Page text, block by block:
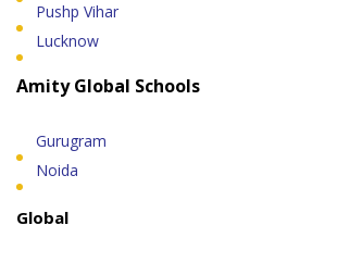
Pushp Vihar
Lucknow
Amity Global Schools
Gurugram
Noida
Global